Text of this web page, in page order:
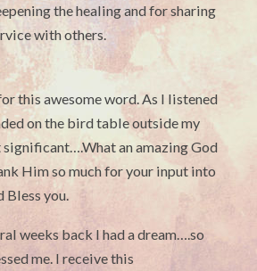
the healing and for sharing
with others.
this awesome word. As I listened
on the bird table outside my
an amazing God
Him so much for your input into
Bless you.
weeks back I had a dream….so
me. I receive this